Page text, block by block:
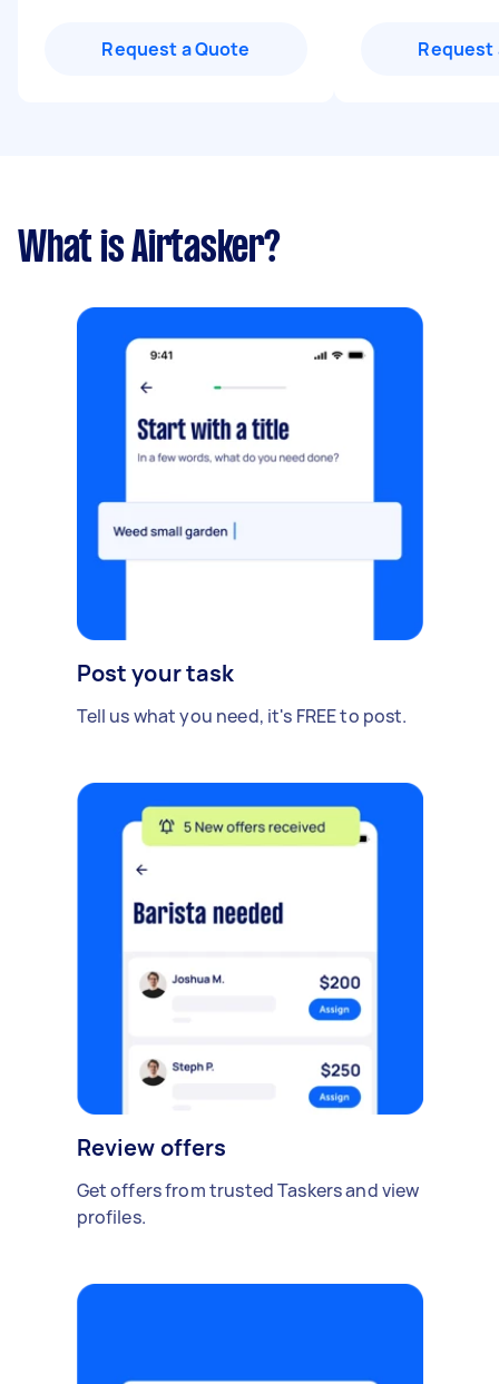
Request a Quote Request
What is Airtasker?
Post your task
Tell us what you need, it's FREE to post.
Review offers
Get offers from trusted Taskers and view
profiles.